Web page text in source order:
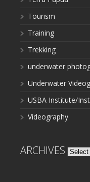
Tourism
Training
Trekking
underwater
Underwater
USBA Institute/
Videography
ARCHIVES